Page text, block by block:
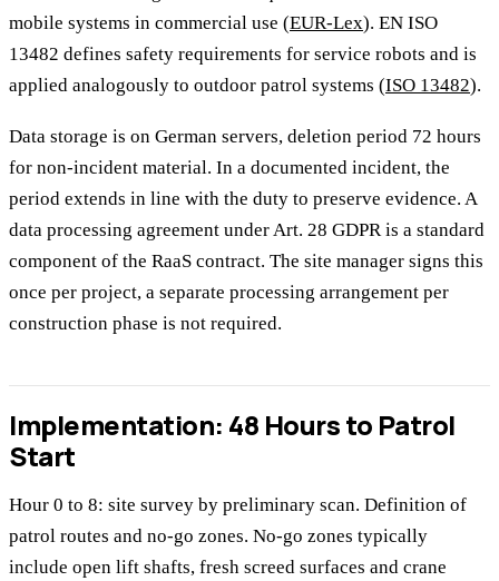
mobile systems in commercial use (EUR-Lex). EN ISO
13482 defines safety requirements for service robots and is
applied analogously to outdoor patrol systems (ISO 13482).
Data storage is on German servers, deletion period 72 hours
for non-incident material. In a documented incident, the
period extends in line with the duty to preserve evidence. A
data processing agreement under Art. 28 GDPR is a standard
component of the RaaS contract. The site manager signs this
once per project, a separate processing arrangement per
construction phase is not required.
Implementation: 48 Hours to Patrol
Start
Hour 0 to 8: site survey by preliminary scan. Definition of
patrol routes and no-go zones. No-go zones typically
include open lift shafts, fresh screed surfaces and crane